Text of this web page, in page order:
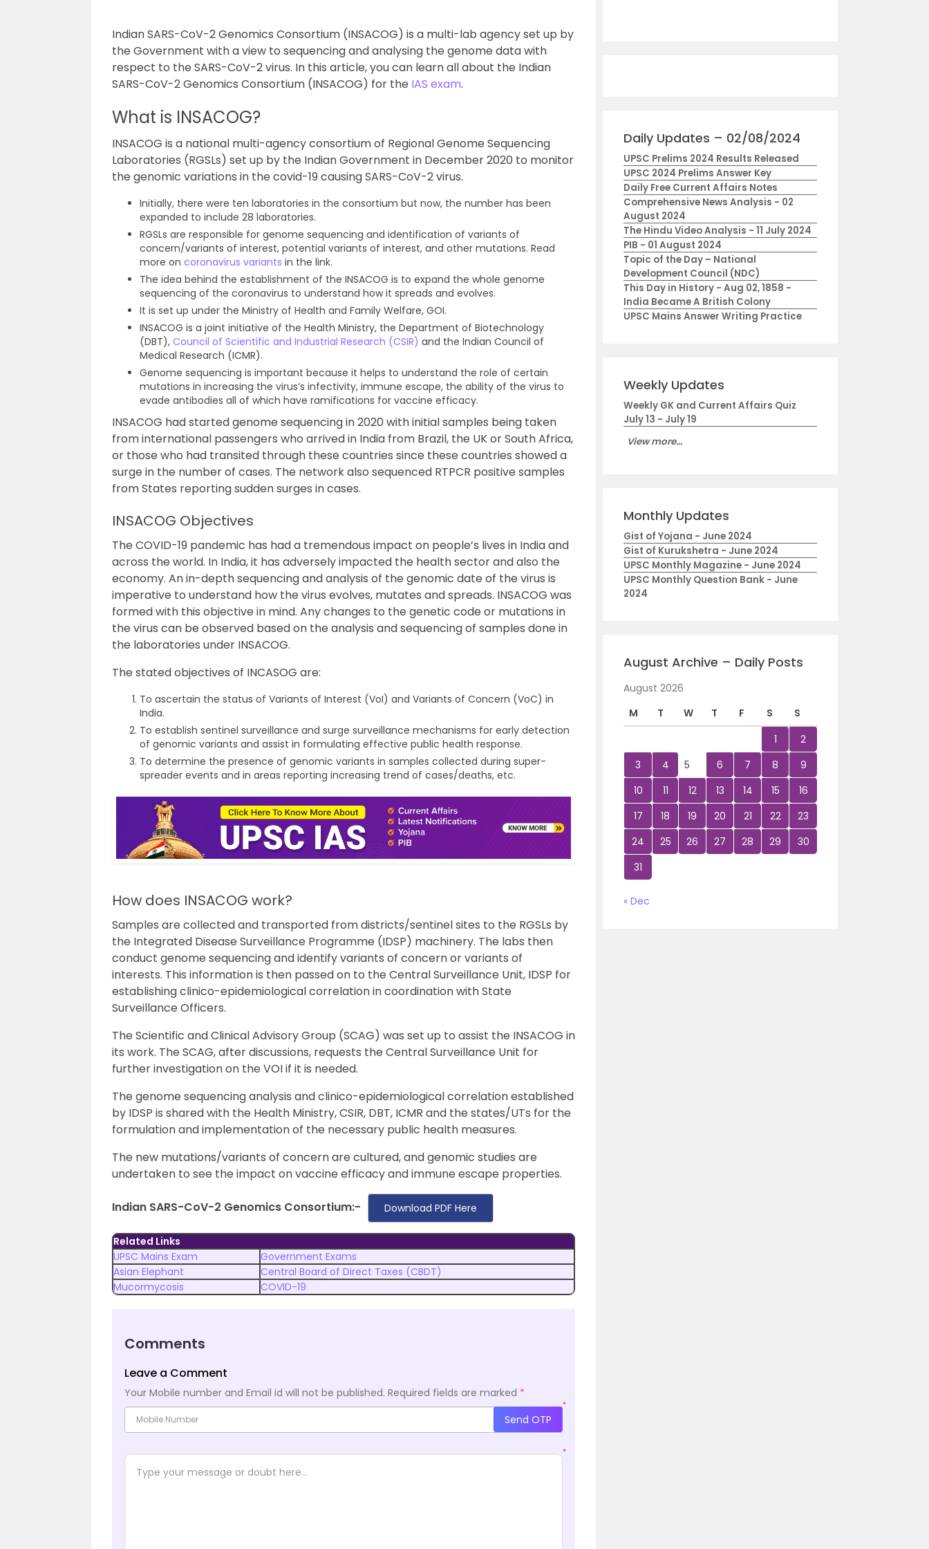
Indian SARS-CoV-2 Genomics Consortium (INSACOG) is a multi-lab agency set up by
the Government with a view to sequencing and analysing the genome data with
respect to the SARS-CoV-2 virus. In this article, you can learn all about the Indian
SARS-CoV-2 Genomics Consortium (INSACOG) for the IAS exam.
What is INSACOG?
INSACOG is a national multi-agency consortium of Regional Genome Sequencing
Laboratories (RGSLs) set up by the Indian Government in December 2020 to monitor
the genomic variations in the covid-19 causing SARS-CoV-2 virus.
Initially, there were ten laboratories in the consortium but now, the number has been
expanded to include 28 laboratories.
RGSLs are responsible for genome sequencing and identification of variants of
concern/variants of interest, potential variants of interest, and other mutations. Read
more on coronavirus variants in the link.
The idea behind the establishment of the INSACOG is to expand the whole genome
sequencing of the coronavirus to understand how it spreads and evolves.
It is set up under the Ministry of Health and Family Welfare, GOI.
INSACOG is a joint initiative of the Health Ministry, the Department of Biotechnology
(DBT), Council of Scientific and Industrial Research (CSIR) and the Indian Council of
Medical Research (ICMR).
Genome sequencing is important because it helps to understand the role of certain
mutations in increasing the virus’s infectivity, immune escape, the ability of the virus to
evade antibodies all of which have ramifications for vaccine efficacy.
INSACOG had started genome sequencing in 2020 with initial samples being taken
from international passengers who arrived in India from Brazil, the UK or South Africa,
or those who had transited through these countries since these countries showed a
surge in the number of cases. The network also sequenced RTPCR positive samples
from States reporting sudden surges in cases.
INSACOG Objectives
The COVID-19 pandemic has had a tremendous impact on people’s lives in India and
across the world. In India, it has adversely impacted the health sector and also the
economy. An in-depth sequencing and analysis of the genomic date of the virus is
imperative to understand how the virus evolves, mutates and spreads. INSACOG was
formed with this objective in mind. Any changes to the genetic code or mutations in
the virus can be observed based on the analysis and sequencing of samples done in
the laboratories under INSACOG.
The stated objectives of INCASOG are:
To ascertain the status of Variants of Interest (VoI) and Variants of Concern (VoC) in
India.
To establish sentinel surveillance and surge surveillance mechanisms for early detection
of genomic variants and assist in formulating effective public health response.
To determine the presence of genomic variants in samples collected during super-
spreader events and in areas reporting increasing trend of cases/deaths, etc.
How does INSACOG work?
Samples are collected and transported from districts/sentinel sites to the RGSLs by
the Integrated Disease Surveillance Programme (IDSP) machinery. The labs then
conduct genome sequencing and identify variants of concern or variants of
interests. This information is then passed on to the Central Surveillance Unit, IDSP for
establishing clinico-epidemiological correlation in coordination with State
Surveillance Officers.
The Scientific and Clinical Advisory Group (SCAG) was set up to assist the INSACOG in
its work. The SCAG, after discussions, requests the Central Surveillance Unit for
further investigation on the VOI if it is needed.
The genome sequencing analysis and clinico-epidemiological correlation established
by IDSP is shared with the Health Ministry, CSIR, DBT, ICMR and the states/UTs for the
formulation and implementation of the necessary public health measures.
The new mutations/variants of concern are cultured, and genomic studies are
undertaken to see the impact on vaccine efficacy and immune escape properties.
Indian SARS-CoV-2 Genomics Consortium:- Download PDF Here
Related Links
UPSC Mains Exam
Government Exams
Asian Elephant
Central Board of Direct Taxes (CBDT)
Mucormycosis
COVID-19
Comments
Leave a Comment
Your Mobile number and Email id will not be published. Required fields are marked *
*
Send OTP
*
Daily Updates – 02/08/2024
UPSC Prelims 2024 Results Released
UPSC 2024 Prelims Answer Key
Daily Free Current Affairs Notes
Comprehensive News Analysis - 02
August 2024
The Hindu Video Analysis - 11 July 2024
PIB - 01 August 2024
Topic of the Day – National
Development Council (NDC)
This Day in History - Aug 02, 1858 -
India Became A British Colony
UPSC Mains Answer Writing Practice
Weekly Updates
Weekly GK and Current Affairs Quiz
July 13 - July 19
View more...
Monthly Updates
Gist of Yojana - June 2024
Gist of Kurukshetra - June 2024
UPSC Monthly Magazine - June 2024
UPSC Monthly Question Bank - June
2024
August Archive – Daily Posts
August 2026
M
T W T F S
S
1
2
3
4 5 6 7 8
9
10
11 12 13 14 15
16
17
18 19 20 21 22
23
24
25 26 27 28 29
30
31
« Dec